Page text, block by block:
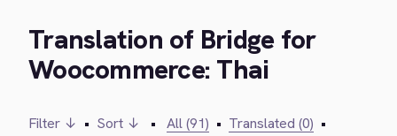
Translation of Bridge for
Woocommerce: Thai
Filter ↓ • Sort ↓ • All (91) • Translated (0) •